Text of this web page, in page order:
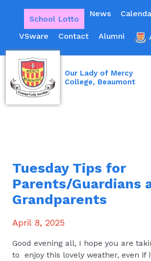
School Lotto
News
VSware Contact Alumni
Our Lady of Mercy
College, Beaumont
Tuesday Tips for
Parents/Guardians
Grandparents
April 8, 2025
Good evening all, I hope you are
to enjoy this lovely weather, even if